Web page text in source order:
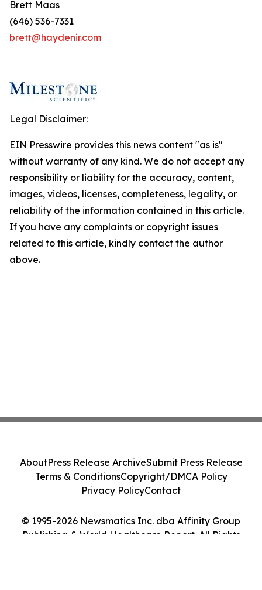
Brett Maas
(646) 536-7331
brett@haydenir.com
Legal Disclaimer:
EIN Presswire provides this news content "as is"
without warranty of any kind. We do not accept any
responsibility or liability for the accuracy, content,
images, videos, licenses, completeness, legality, or
reliability of the information contained in this article.
If you have any complaints or copyright issues
related to this article, kindly contact the author
above.
© 1995-2026 Newsmatics Inc. dba Affinity Group
Publishing & World Healthcare Report. All Rights
AboutPress Release ArchiveSubmit Press Release
Terms & ConditionsCopyright/DMCA Policy
Privacy PolicyContact